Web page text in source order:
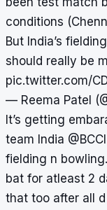
conditions
But India’s
should really be
pic.twitter.com/
— Reema Patel
It’s getting
team India @BCCI
fielding n
bat for atleast 2
that too after all